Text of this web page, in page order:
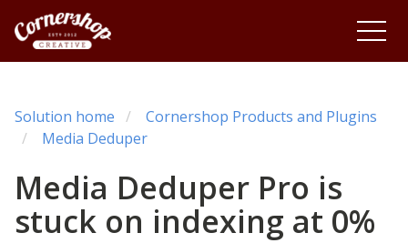
Solution home
Cornershop Products and Plugins
Media Deduper
Media Deduper Pro is
stuck on indexing at 0%